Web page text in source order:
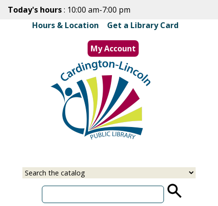
Skip
main
content
Today's hours: 10:00 am-7:00 pm
Hours & Location
Get a Library Card
My Account